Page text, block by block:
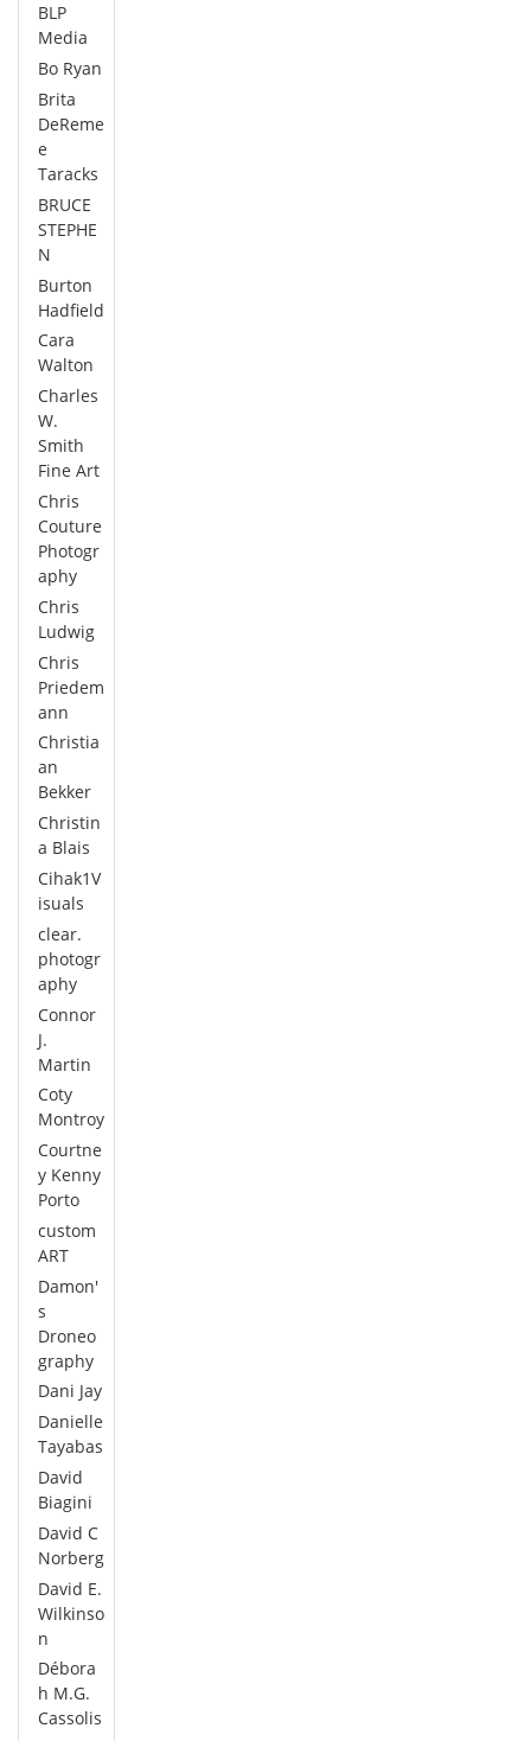
BLP
Media
Bo Ryan
Brita
DeReme
e
Taracks
BRUCE
STEPHE
N
Burton
Hadfield
Cara
Walton
Charles
W.
Smith
Fine Art
Chris
Couture
Photogr
aphy
Chris
Ludwig
Chris
Priedem
ann
Christia
an
Bekker
Christin
a Blais
Cihak1V
isuals
clear.
photogr
aphy
Connor
J.
Martin
Coty
Montroy
Courtne
y Kenny
Porto
custom
ART
Damon'
s
Droneo
graphy
Dani Jay
Danielle
Tayabas
David
Biagini
David C
Norberg
David E.
Wilkinso
n
Débora
h M.G.
Cassolis